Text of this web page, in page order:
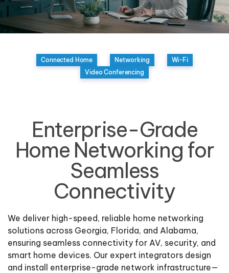
Connected Home Networking
Wi-Fi
Video Conferencing
Enterprise-Grade
Home Networking for
Seamless
Connectivity
We deliver high-speed, reliable home networking
solutions across Georgia, Florida, and Alabama,
ensuring seamless connectivity for AV, security, and
smart home devices. Our expert integrators design
and install enterprise-grade network infrastructure—